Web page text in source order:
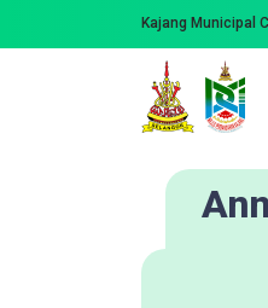
Kajang Municipal